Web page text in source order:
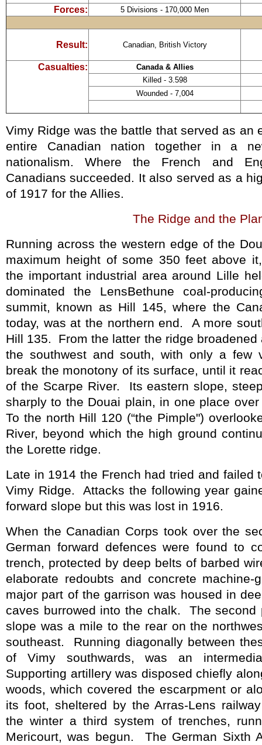
Forces: 5 Divisions - 170,000 Men
Result: Canadian, British Victory
Casualties:
Canada & Allies
Killed - 3.598
Wounded - 7,004
Vimy Ridge was the battle that served as an
entire Canadian nation together in a
nationalism. Where the French and
Canadians succeeded. It also served as a
of 1917 for the Allies.
The Ridge and the
Running across the western edge of the
maximum height of some 350 feet above
the important industrial area around Lille
dominated the LensBethune coal-
summit, known as Hill 145, where the
today, was at the northern end.
A more
Hill 135.
From the latter the ridge
the southwest and south, with only a few
break the monotony of its surface, until it
of the Scarpe River.
Its eastern slope,
sharply to the Douai plain, in one place
To the north Hill 120 (“the Pimple")
River, beyond which the high ground
the Lorette ridge.
Late in 1914 the French had tried and failed
Vimy Ridge.
Attacks the following year
forward slope but this was lost in 1916.
When the Canadian Corps took overthe
German forward defences were found to
trench, protected by deep belts of barbed
elaborate redoubts and concrete machine-
major part of the garrison was housed in
caves burrowed into the chalk.
The second
slope was a mile to the rear on the
southeast.
Running diagonally between
of Vimy southwards, was an
Supporting artillery was disposed chiefly
woods, which covered the escarpment or
its foot, sheltered by the Arras-Lens
the winter a third system of trenches,
Mericourt, was begun.
The German Sixth